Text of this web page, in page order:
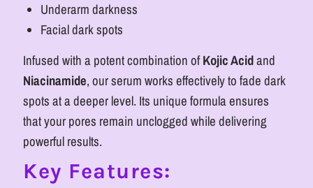
Underarm darkness
Facial dark spots
Infused with a potent combination ofKojic Acidand
Niacinamide, our serum works effectively to fade dark
spots at a deeper level. Its unique formula ensures
that your pores remain unclogged while delivering
powerful results.
Key Features: